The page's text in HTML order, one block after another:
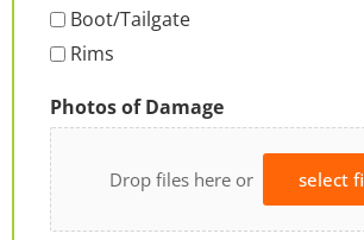
Boot/Tailgate
Rims
Photos of Damage
Drop files here or select